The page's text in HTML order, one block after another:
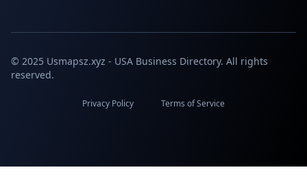
© 2025 Usmapsz.xyz - USA Business Directory. All rights
reserved.
Privacy Policy Terms of Service